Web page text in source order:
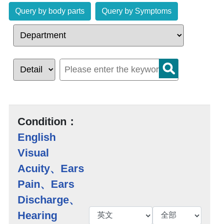
Query by body parts Query by Symptoms
Condition：
English
Visual
Acuity、Ears
Pain、Ears
Discharge、
Hearing